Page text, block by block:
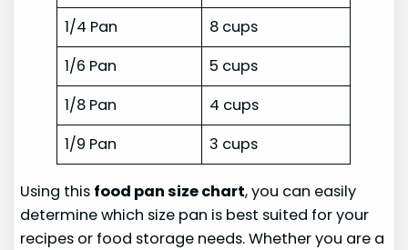
1/4 Pan
8 cups
1/6 Pan
5 cups
1/8 Pan
4 cups
1/9 Pan
3 cups
Using this food pan size chart, you can easily
determine which size pan is best suited for your
recipes or food storage needs. Whether you are a